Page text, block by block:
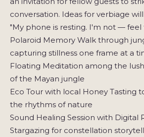
conversation. Ideas for verbiage
"My phone is resting. I'm not — feel
Polaroid Memory Walk through
capturing stillness one frame at a
Floating Meditation among the
of the Mayan jungle
Eco Tour with local Honey Tasting
the rhythms of nature
Sound Healing Session with Digital
Stargazing for constellation